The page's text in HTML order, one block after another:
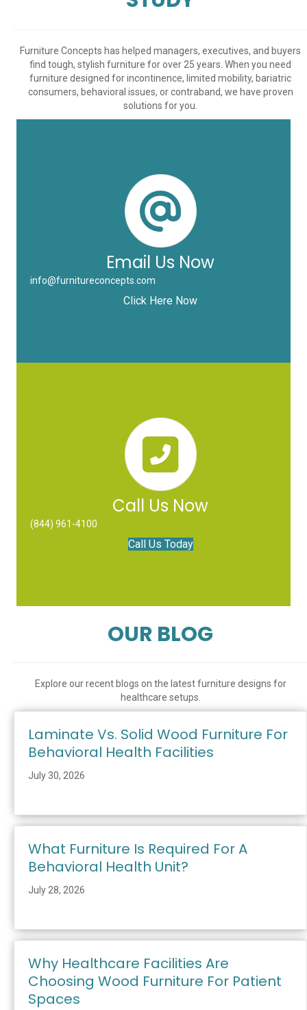
Furniture Concepts has helped managers, executives, and buyers
find tough, stylish furniture for over 25 years. When you need
furniture designed for incontinence, limited mobility, bariatric
consumers, behavioral issues, or contraband, we have proven
solutions for you.
Email Us Now
info@furnitureconcepts.com
Click Here Now
Call Us Now
(844) 961-4100
Call Us Today
OUR BLOG
Explore our recent blogs on the latest furniture designs for
healthcare setups.
Laminate Vs. Solid Wood Furniture For
Behavioral Health Facilities
July 30, 2026
What Furniture Is Required For A
Behavioral Health Unit?
July 28, 2026
Why Healthcare Facilities Are
Choosing Wood Furniture For Patient
Spaces